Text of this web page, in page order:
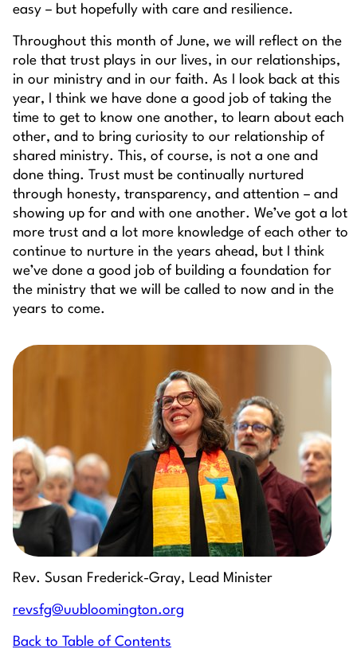
easy – but hopefully with care and resilience.
Throughout this month of June, we will reflect on the
role that trust plays in our lives, in our relationships,
in our ministry and in our faith. As I look back at this
year, I think we have done a good job of taking the
time to get to know one another, to learn about each
other, and to bring curiosity to our relationship of
shared ministry. This, of course, is not a one and
done thing. Trust must be continually nurtured
through honesty, transparency, and attention – and
showing up for and with one another. We’ve got a lot
more trust and a lot more knowledge of each other to
continue to nurture in the years ahead, but I think
we’ve done a good job of building a foundation for
the ministry that we will be called to now and in the
years to come.
Rev. Susan Frederick-Gray, Lead Minister
revsfg@uubloomington.org
Back to Table of Contents